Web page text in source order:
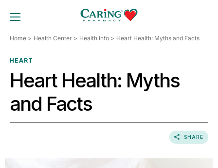
TOGGLE MOBILE MENU
Home Health Center Health Info Heart Health: Myths and Facts
HEART
Heart Health: Myths
and Facts
SHARE